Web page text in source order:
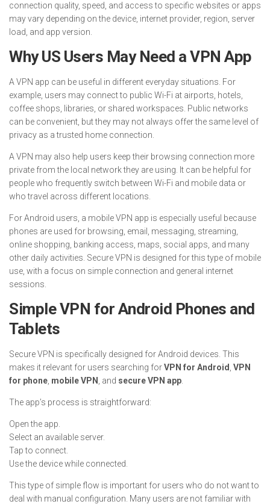
connection quality, speed, and access to specific websites or apps
may vary depending on the device, internet provider, region, server
load, and app version.
Why US Users May Need a VPN App
A VPN app can be useful in different everyday situations. For
example, users may connect to public Wi-Fi at airports, hotels,
coffee shops, libraries, or shared workspaces. Public networks
can be convenient, but they may not always offer the same level of
privacy as a trusted home connection.
A VPN may also help users keep their browsing connection more
private from the local network they are using. It can be helpful for
people who frequently switch between Wi-Fi and mobile data or
who travel across different locations.
For Android users, a mobile VPN app is especially useful because
phones are used for browsing, email, messaging, streaming,
online shopping, banking access, maps, social apps, and many
other daily activities. Secure VPN is designed for this type of mobile
use, with a focus on simple connection and general internet
sessions.
Simple VPN for Android Phones and
Tablets
Secure VPN is specifically designed for Android devices. This
makes it relevant for users searching forVPN for Android VPN
for phone mobile VPN , and secure VPN app
The app’s process is straightforward:
Open the app.
Select an available server.
Tap to connect.
Use the device while connected.
This type of simple flow is important for users who do not want to
deal with manual configuration. Many users are not familiar with